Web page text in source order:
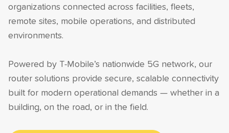
organizations connected across facilities, fleets,
remote sites, mobile operations, and distributed
environments.
Powered by T-Mobile’s nationwide 5G network, our
router solutions provide secure, scalable connectivity
built for modern operational demands — whether in a
building, on the road, or in the field.